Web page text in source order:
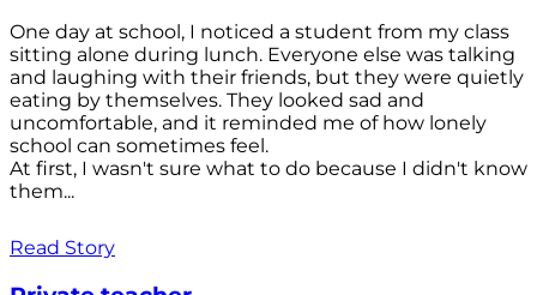
One day at school, I noticed a student from my class
sitting alone during lunch. Everyone else was talking
and laughing with their friends, but they were quietly
eating by themselves. They looked sad and
uncomfortable, and it reminded me of how lonely
school can sometimes feel.
At first, I wasn't sure what to do because I didn't know
them...
Read Story